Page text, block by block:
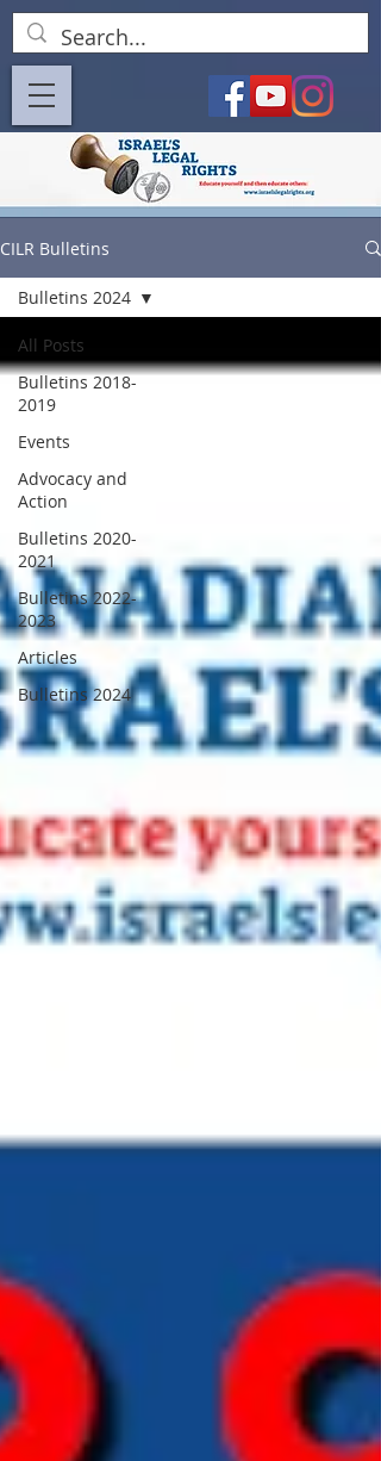
CILR Bulletins
All Posts
Bulletins 2018-
2019
Events
Advocacy and
Action
Bulletins 2020-
2021
Bulletins 2022-
2023
Articles
Bulletins 2024
Bulletins 2024